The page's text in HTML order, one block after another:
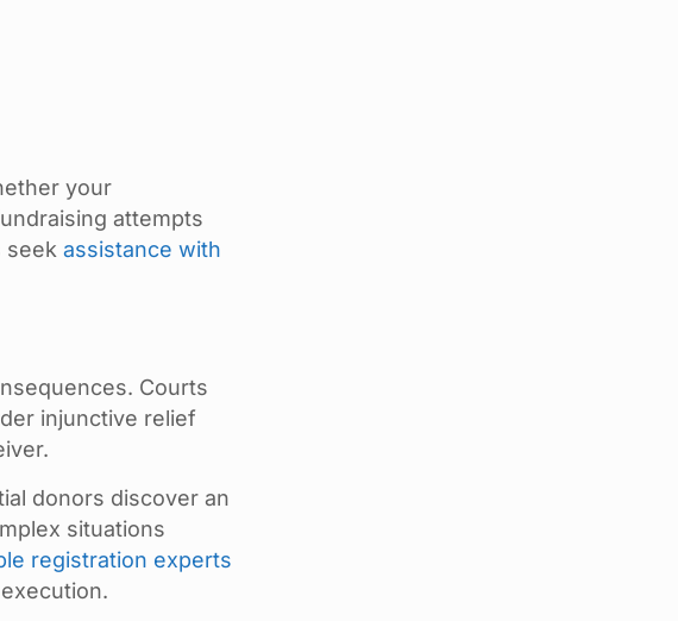
your
attempts
seekassistance with
Courts
injunctive relief
donors discover an
situations
registration experts